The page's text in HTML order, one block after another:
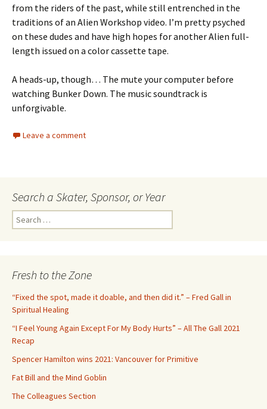
from the riders of the past, while still entrenched in the
traditions of an Alien Workshop video. I’m pretty psyched
on these dudes and have high hopes for another Alien full-
length issued on a color cassette tape.
A heads-up, though… The mute your computer before
watching Bunker Down. The music soundtrack is
unforgivable.
Leave a comment
Search a Skater, Sponsor, or Year
e
h
o
r
:
Fresh to the Zone
“Fixed the spot, made it doable, and then did it.” – Fred Gall in
Spiritual Healing
“I Feel Young Again Except For My Body Hurts” – All The Gall 2021
Recap
Spencer Hamilton wins 2021: Vancouver for Primitive
Fat Bill and the Mind Goblin
The Colleagues Section